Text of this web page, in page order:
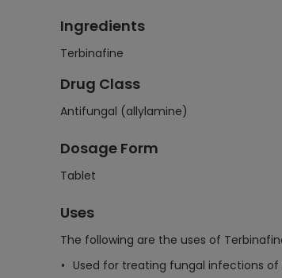
Ingredients
Terbinafine
Drug Class
Antifungal (allylamine)
Dosage Form
Tablet
Uses
The following are the uses of
Used for treating fungal infections